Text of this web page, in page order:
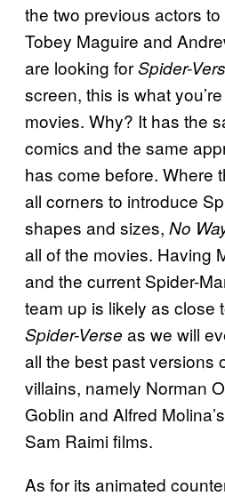
the two previous actors
Tobey Maguire and
are looking forSpider-
screen, this is what
movies. Why? It has the
comics and the same
has come before. Where
all corners to introduce
shapes and sizes, No
all of the movies. Having
and the current Spider-
team up is likely as close
Spider-Verse as we will
all the best past versions
villains, namely Norman
Goblin and Alfred
Sam Raimi films.
As for its animated